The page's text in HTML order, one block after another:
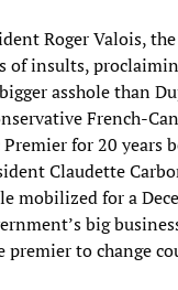
Roger Valois,
of insults,
asshole than
French-
Premier for 20 years
Claudette
mobilized for a
big
premier to change